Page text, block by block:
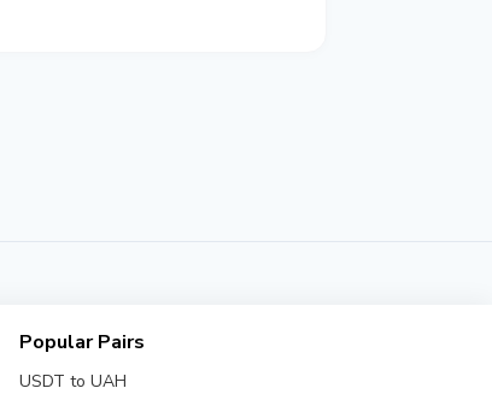
Popular Pairs
USDT to UAH